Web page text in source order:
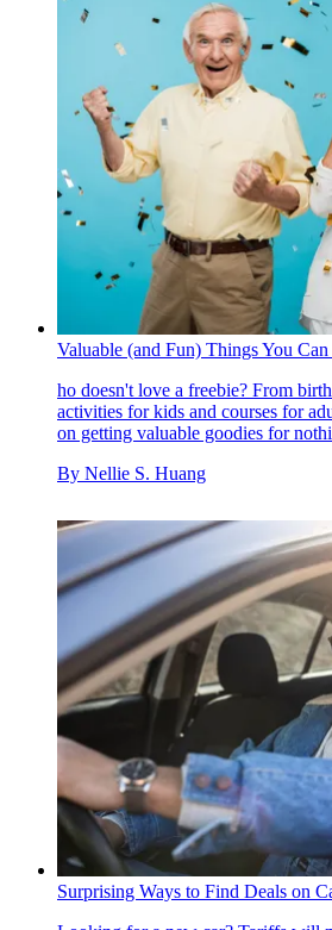
Valuable (and Fun) Things You
ho doesn't love a freebie? From
activities for kids and courses for
on getting valuable goodies for
By Nellie S. Huang
Surprising Ways to Find Deals on